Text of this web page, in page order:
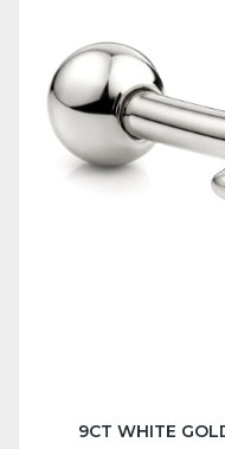
9CT WHITE